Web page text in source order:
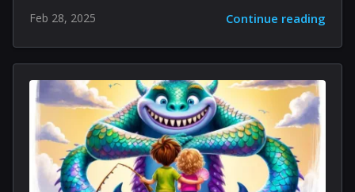
two weeks ago. This left just Super Mario Bros. 2 and
Super Mario Bros. 3 as the notable exceptions from
the earlier game titles available on the platform.
However, the situation has now changed as Nintendo
has revealed that the soundtrack for Super Mario
Bros. 2 has been included. This addition allows fans to
enjoy 14 tracks, totaling a playtime of only...
Feb 28, 2025 Continue reading